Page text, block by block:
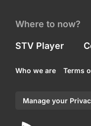
Where to now?
STV Player
Who we are Terms
Manage your